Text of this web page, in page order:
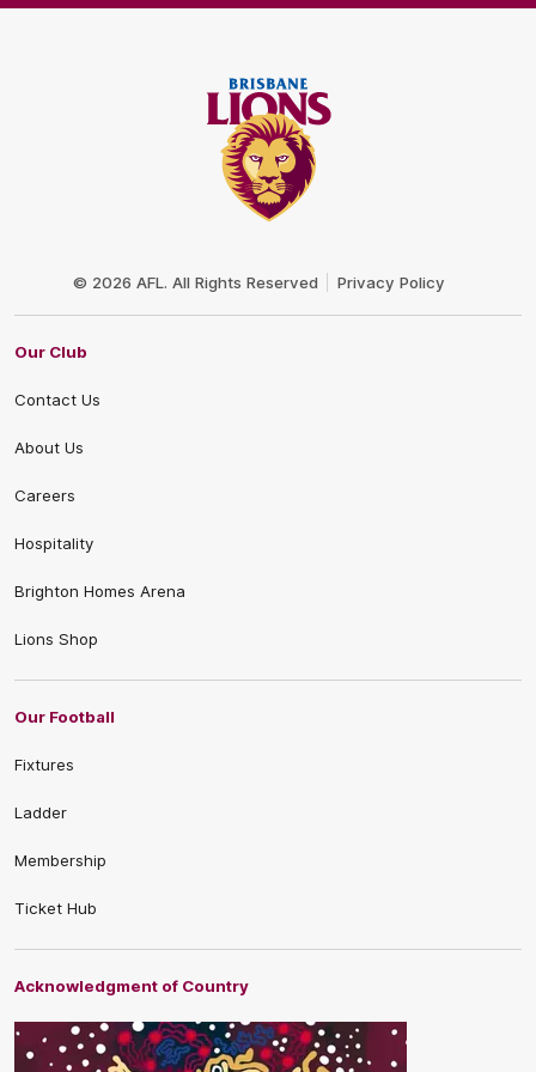
© 2026 AFL. All Rights Reserved Privacy Policy
Our Club
Contact Us
About Us
Careers
Hospitality
Brighton Homes Arena
Lions Shop
Our Football
Fixtures
Ladder
Membership
Ticket Hub
Acknowledgment of Country